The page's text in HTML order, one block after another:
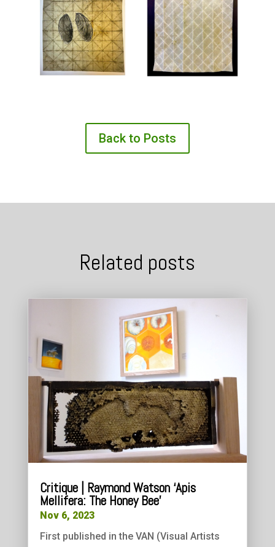
Back to Posts
Related posts
Critique | Raymond Watson ‘Apis
Mellifera: The Honey Bee’
Nov 6, 2023
First published in the VAN (Visual Artists